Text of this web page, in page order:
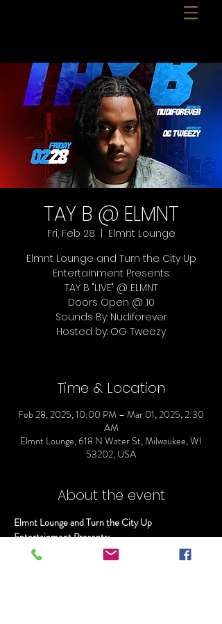
TAY B @ ELMNT
Fri, Feb 28
Elmnt Lounge
Elmnt Lounge and Turn the City Up
Entertainment Presents:
TAY B "LIVE" @ ELMNT
Doors Open @ 10
Sounds By: Nudiforever
Hosted by: OG Tweezy
Time & Location
Feb 28, 2025, 10:00 PM – Mar 01, 2025, 2:30
AM
Elmnt Lounge, 618 N Water St, Milwaukee, WI
53202, USA
About the event
Elmnt Lounge and Turn the City Up
Entertainment Presents:
TAY B "LIVE" @ ELMNT